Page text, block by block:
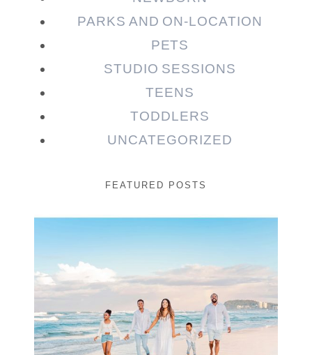
PARKS AND ON-LOCATION
PETS
STUDIO SESSIONS
TEENS
TODDLERS
UNCATEGORIZED
FEATURED POSTS
Beauty Session | Enia
& Family
READ MORE...